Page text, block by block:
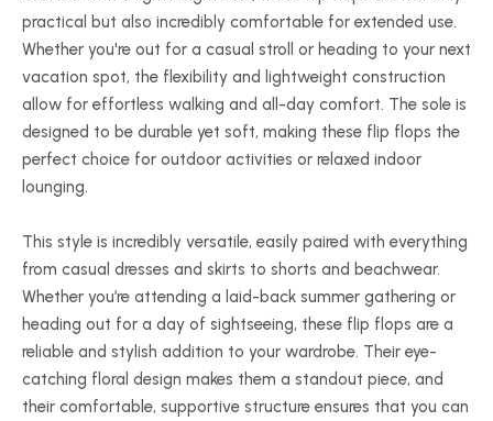
practical but also incredibly comfortable for extended use.
Whether you're out for a casual stroll or heading to your next
vacation spot, the flexibility and lightweight construction
allow for effortless walking and all-day comfort. The sole is
designed to be durable yet soft, making these flip flops the
perfect choice for outdoor activities or relaxed indoor
lounging.
This style is incredibly versatile, easily paired with everything
from casual dresses and skirts to shorts and beachwear.
Whether you’re attending a laid-back summer gathering or
heading out for a day of sightseeing, these flip flops are a
reliable and stylish addition to your wardrobe. Their eye-
catching floral design makes them a standout piece, and
their comfortable, supportive structure ensures that you can